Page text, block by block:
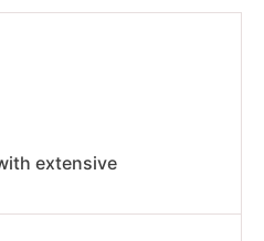
extensive